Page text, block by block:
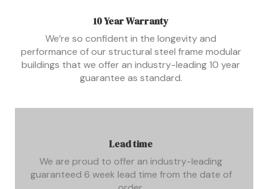
10 Year Warranty
We’re so confident in the longevity and
performance of our structural steel frame modular
buildings that we offer an industry-leading 10 year
guarantee as standard.
Lead time
We are proud to offer an industry-leading
guaranteed 6 week lead time from the date of